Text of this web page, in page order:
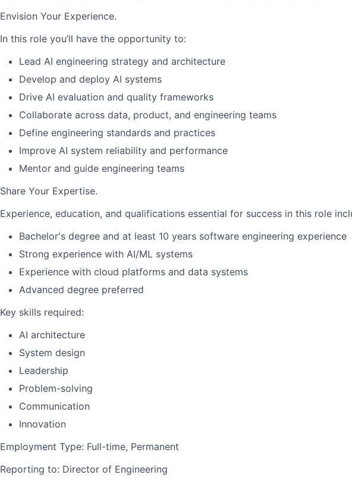
Envision Your Experience.
In this role you’ll have the opportunity to:
Lead AI engineering strategy and architecture
Develop and deploy AI systems
Drive AI evaluation and quality frameworks
Collaborate across data, product, and engineering teams
Define engineering standards and practices
Improve AI system reliability and performance
Mentor and guide engineering teams
Share Your Expertise.
Experience, education, and qualifications essential for success in this role
Bachelor's degree and at least 10 years software engineering experience
Strong experience with AI/ML systems
Experience with cloud platforms and data systems
Advanced degree preferred
Key skills required:
AI architecture
System design
Leadership
Problem-solving
Communication
Innovation
Employment Type: Full-time, Permanent
Reporting to: Director of Engineering